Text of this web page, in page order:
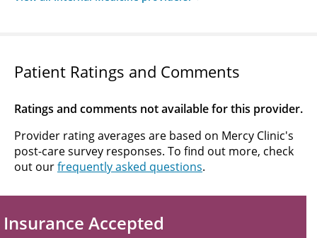
Patient Ratings and Comments
Ratings and comments not available for this provider.
Provider rating averages are based on Mercy Clinic's
post-care survey responses. To find out more, check
out ourfrequently asked questions.
Insurance Accepted